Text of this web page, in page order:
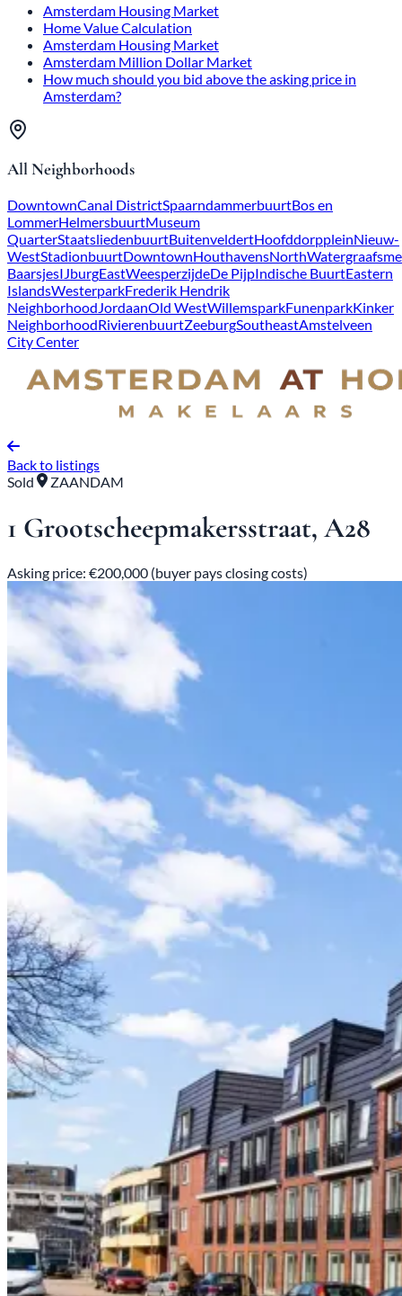
Amsterdam Housing Market
Home Value Calculation
Amsterdam Housing Market
Amsterdam Million Dollar Market
How much should you bid above the asking price in
Amsterdam?
All Neighborhoods
DowntownCanal DistrictSpaarndammerbuurtBos en
LommerHelmersbuurtMuseum
QuarterStaatsliedenbuurtBuitenveldertHoofddorppleinNieuw-
WestStadionbuurtDowntownHouthavensNorth
BaarsjesIJburgEastWeesperzijdeDe PijpIndische BuurtEastern
IslandsWesterparkFrederik Hendrik
NeighborhoodJordaanOld WestWillemsparkFunenparkKinker
NeighborhoodRivierenbuurtZeeburgSoutheastAmstelveen
City Center
Back to listings
Sold
ZAANDAM
1 Grootscheepmakersstraat, A28
Asking price: €200,000 (buyer pays closing costs)